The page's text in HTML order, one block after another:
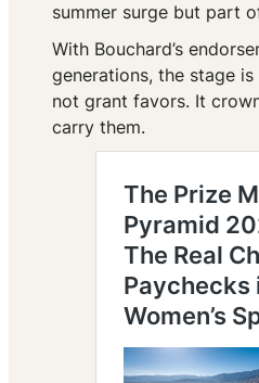
summer surge but part
With Bouchard’s
generations, the stage
not grant favors. It
carry them.